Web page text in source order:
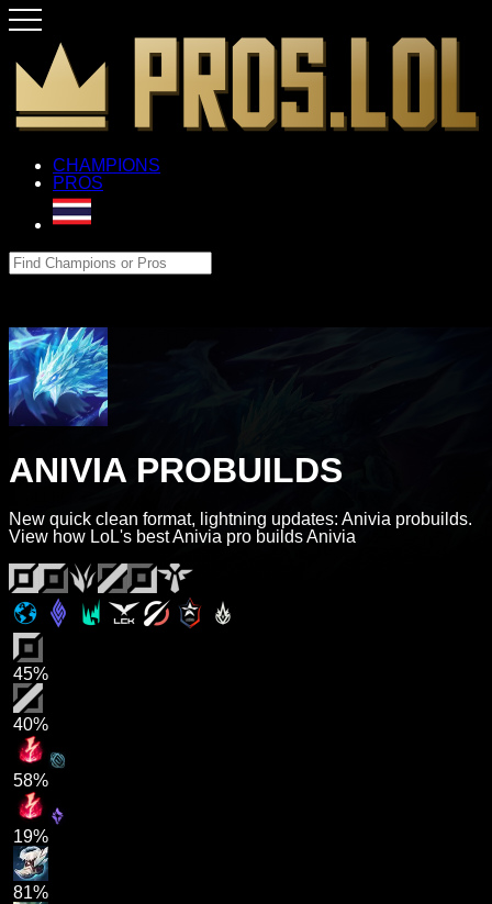
CHAMPIONS
PROS
ANIVIA PROBUILDS
New quick clean format, lightning updates: Anivia probuilds.
View how LoL's best Anivia pro builds Anivia
45%
40%
58%
19%
81%